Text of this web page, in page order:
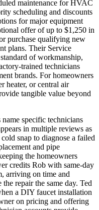
maintenance for HVAC
scheduling and discounts
for major equipment
offer of up to $1,250 in
purchase qualifying new
plans. Their Service
of workmanship,
trained technicians
brands. For homeowners
heater, or central air
tangible value beyond
specific technicians
in multiple reviews as
snap to diagnose a failed
and pipe
the homeowners
credits Rob with same-day
arriving on time and
repair the same day. Ted
a DIY faucet installation
on pricing and offering